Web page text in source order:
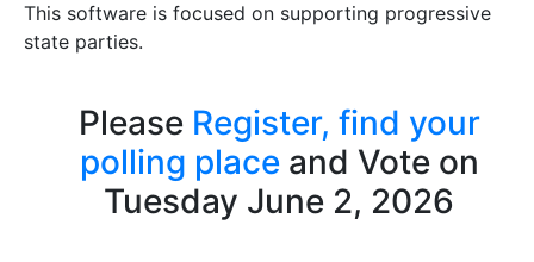
This software is focused on supporting progressive
state parties.
Please Register, find your
polling place and Vote on
Tuesday June 2, 2026